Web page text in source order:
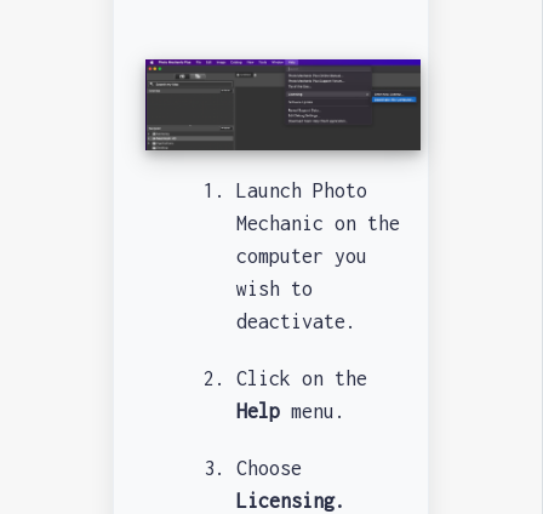
Launch Photo
Mechanic on the
computer you
wish to
deactivate.
Click on the
Helpmenu.
Choose
Licensing.